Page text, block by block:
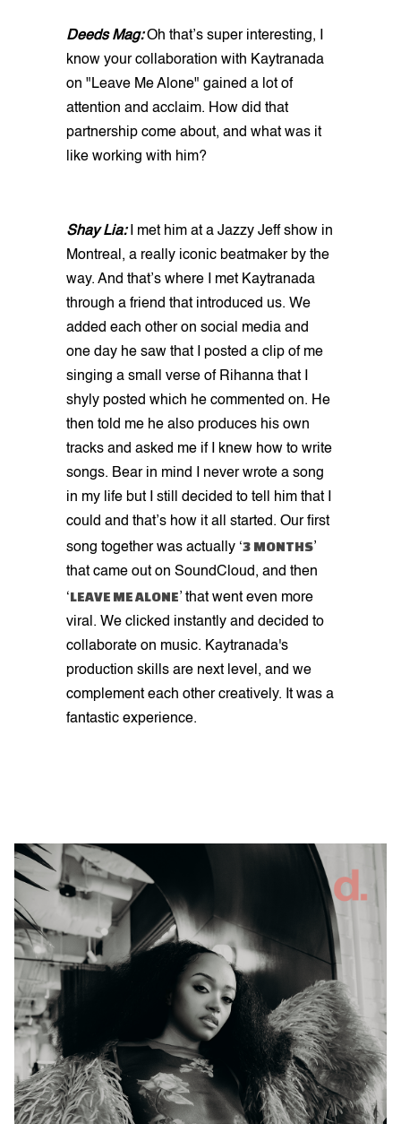
Deeds Mag:Oh that’s super interesting, I
know your collaboration with Kaytranada
on "Leave Me Alone" gained a lot of
attention and acclaim. How did that
partnership come about, and what was it
like working with him?
Shay Lia:I met him at a Jazzy Jeff show in
Montreal, a really iconic beatmaker by the
way. And that’s where I met Kaytranada
through a friend that introduced us. We
added each other on social media and
one day he saw that I posted a clip of me
singing a small verse of Rihanna that I
shyly posted which he commented on. He
then told me he also produces his own
tracks and asked me if I knew how to write
songs. Bear in mind I never wrote a song
in my life but I still decided to tell him that I
could and that’s how it all started. Our first
song together was actually ‘3 MONTHS’
that came out on SoundCloud, and then
‘LEAVE ME ALONE’ that went even more
viral. We clicked instantly and decided to
collaborate on music. Kaytranada's
production skills are next level, and we
complement each other creatively. It was a
fantastic experience.